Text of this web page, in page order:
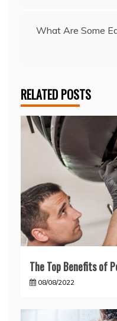
What Are Some
RELATED POSTS
The Top Benefits of
08/08/2022